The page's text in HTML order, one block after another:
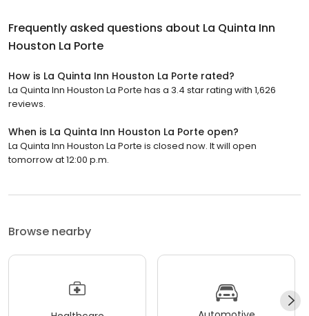
Frequently asked questions about La Quinta Inn
Houston La Porte
How is La Quinta Inn Houston La Porte rated?
La Quinta Inn Houston La Porte has a 3.4 star rating with 1,626
reviews.
When is La Quinta Inn Houston La Porte open?
La Quinta Inn Houston La Porte is closed now. It will open
tomorrow at 12:00 p.m.
Browse nearby